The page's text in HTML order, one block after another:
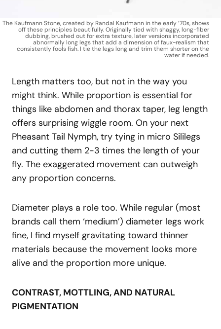
The Kaufmann Stone, created by Randal Kaufmann in the early ’70s, shows
off these principles beautifully. Originally tied with shaggy, long-fiber
dubbing, brushed out for extra texture, later versions incorporated
abnormally long legs that add a dimension of faux-realism that
consistently fools fish. I tie the legs long and trim them shorter on the
water if needed.
Length matters too, but not in the way you
might think. While proportion is essential for
things like abdomen and thorax taper, leg length
offers surprising wiggle room. On your next
Pheasant Tail Nymph, try tying in micro Sililegs
and cutting them 2-3 times the length of your
fly. The exaggerated movement can outweigh
any proportion concerns.
Diameter plays a role too. While regular (most
brands call them ‘medium’) diameter legs work
fine, I find myself gravitating toward thinner
materials because the movement looks more
alive and the proportion more unique.
CONTRAST, MOTTLING, AND NATURAL
PIGMENTATION